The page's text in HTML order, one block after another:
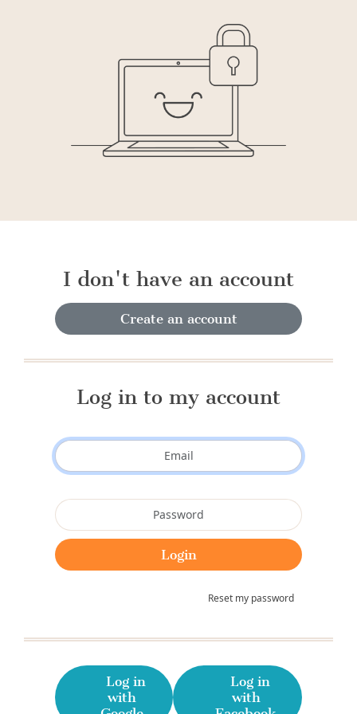
I don't have an account
Create an account
Log in to my account
Reset my password
Log in
with
Log in
with